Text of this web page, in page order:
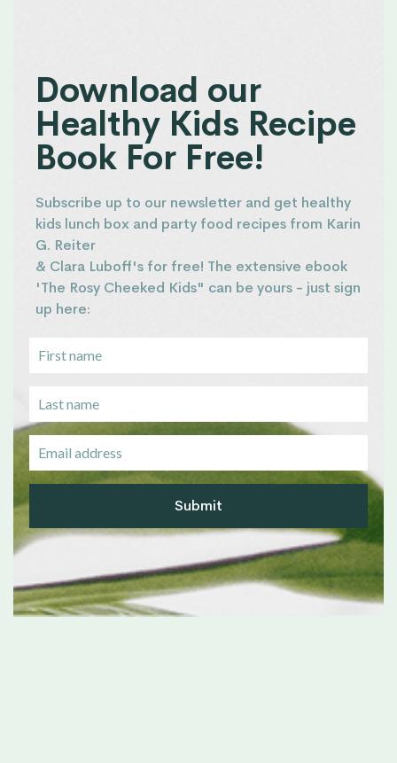
Download our
Healthy Kids Recipe
Book For Free!
Subscribe up to our newsletter and get healthy
kids lunch box and party food recipes from Karin
G. Reiter
& Clara Luboff's for free! The extensive ebook
'The Rosy Cheeked Kids" can be yours - just sign
up here:
Submit